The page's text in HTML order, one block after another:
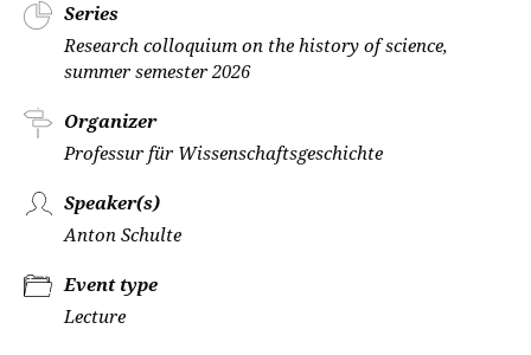
Series
Research colloquium on the history of science,
summer semester 2026
Organizer
Professur für Wissenschaftsgeschichte
Speaker(s)
Anton Schulte
Event type
Lecture